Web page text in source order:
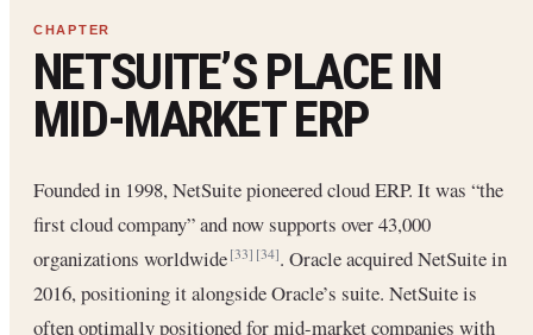
NETSUITE’S PLACE IN
MID-MARKET ERP
Founded in 1998, NetSuite pioneered cloud ERP. It was “the
first cloud company” and now supports over 43,000
organizations worldwide[33] [34]. Oracle acquired NetSuite in
2016, positioning it alongside Oracle’s suite. NetSuite is
often optimally positioned for mid-market companies with